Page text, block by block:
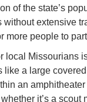
of the state’s
extensive
more people to
local Missourians
a large
an
it’s a